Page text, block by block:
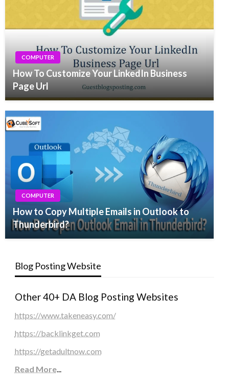
COMPUTER
How To Customize Your LinkedIn Business
Page Url
COMPUTER
How to Copy Multiple Emails in Outlook to
Thunderbird?
Blog Posting Website
Other 40+ DA Blog Posting Websites
https://www.takeneasy.com/
https://backlinkget.com
https://getadultnow.com
Read More...